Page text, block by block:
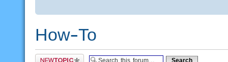
How-To
Post a new topic